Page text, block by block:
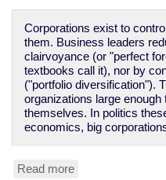
Corporations exist to
them. Business leaders
clairvoyance (or "perfect
textbooks call it), nor by
("portfolio diversification").
organizations large enough
themselves. In politics
economics, big
Read more